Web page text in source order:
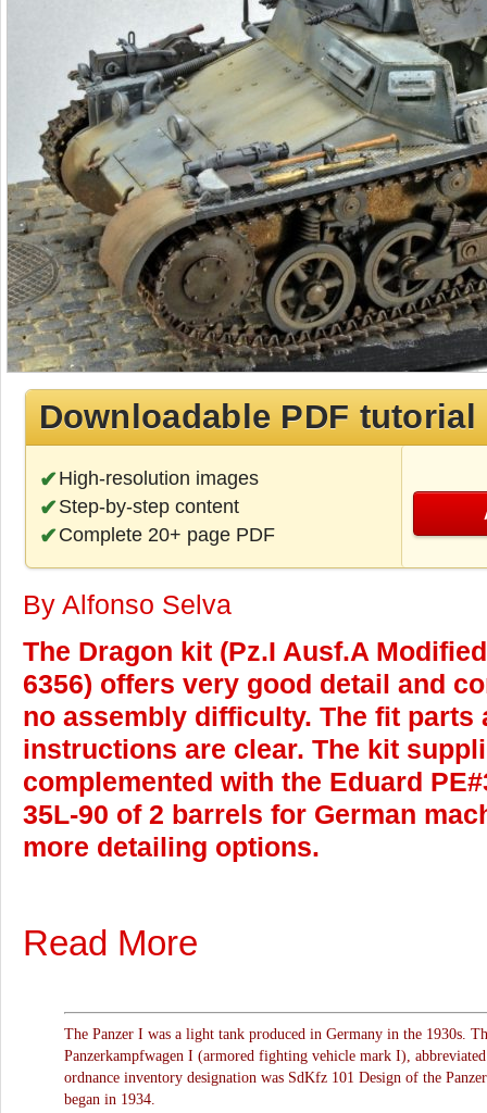
Downloadable PDF tutorial
High-resolution images
Step-by-step content
Complete 20+ page PDF
By Alfonso Selva
The Dragon kit (Pz.I Ausf.A
6356) offers very good detail and
no assembly difficulty. The fit parts
instructions are clear. The kit
complemented with the Eduard
35L-90 of 2 barrels for German
more detailing options.
Read More
The Panzer I was a light tank produced in Germany in the 1930s.
Panzerkampfwagen I (armored fighting vehicle mark I),
ordnance inventory designation was SdKfz 101 Design of the
began in 1934.